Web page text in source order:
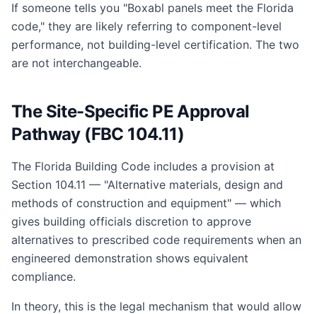
If someone tells you "Boxabl panels meet the Florida
code," they are likely referring to component-level
performance, not building-level certification. The two
are not interchangeable.
The Site-Specific PE Approval
Pathway (FBC 104.11)
The Florida Building Code includes a provision at
Section 104.11 — "Alternative materials, design and
methods of construction and equipment" — which
gives building officials discretion to approve
alternatives to prescribed code requirements when an
engineered demonstration shows equivalent
compliance.
In theory, this is the legal mechanism that would allow